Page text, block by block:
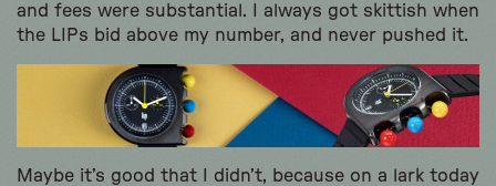
and fees were substantial. I always got skittish when
the LIPs bid above my number, and never pushed it.
Maybe it’s good that I didn’t, because on a lark today